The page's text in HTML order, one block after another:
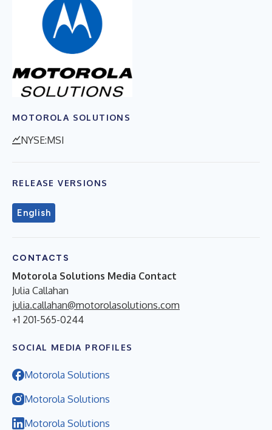
MOTOROLA SOLUTIONS
NYSE:MSI
RELEASE VERSIONS
English
CONTACTS
Motorola Solutions Media Contact
Julia Callahan
julia.callahan@motorolasolutions.com
+1 201-565-0244
SOCIAL MEDIA PROFILES
Motorola Solutions
Motorola Solutions
Motorola Solutions